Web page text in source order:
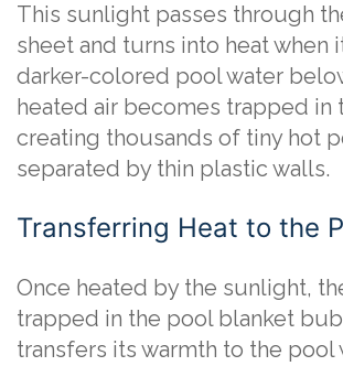
This sunlight passes through
sheet and turns into heat when
darker-colored pool water
heated air becomes trapped in
creating thousands of tiny hot
separated by thin plastic walls.
Transferring Heat to the
Once heated by the sunlight,
trapped in the pool blanket
transfers its warmth to the pool